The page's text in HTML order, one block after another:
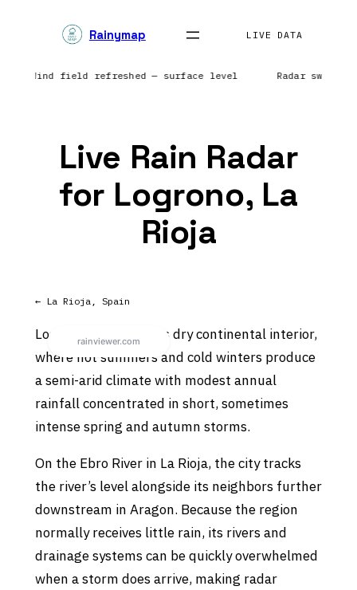
Rainymap LIVE DATA
| Wind field refreshed — surface level Radar
Live Rain Radar
for Logrono, La
Rioja
← La Rioja, Spain
Logrono sits in Spain’s dry continental interior,
where hot summers and cold winters produce
a semi-arid climate with modest annual
rainfall concentrated in short, sometimes
intense spring and autumn storms.
On the Ebro River in La Rioja, the city tracks
the river’s level alongside its neighbors further
downstream in Aragon. Because the region
normally receives little rain, its rivers and
drainage systems can be quickly overwhelmed
when a storm does arrive, making radar